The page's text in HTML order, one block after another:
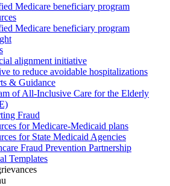
Medicare beneficiary program
Medicare beneficiary program
alignment initiative
to reduce avoidable hospitalizations
& Guidance
of All-Inclusive Care for the Elderly
Fraud
for Medicare-Medicaid plans
for State Medicaid Agencies
Fraud Prevention Partnership
Templates